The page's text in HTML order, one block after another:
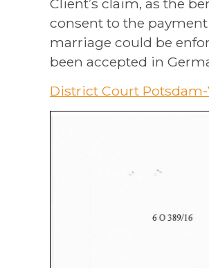
Client’s claim, as the
consent to the
marriage could be
been accepted in
District Court Potsdam-